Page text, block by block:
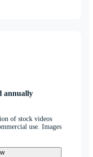
annually
of stock videos
use. Images